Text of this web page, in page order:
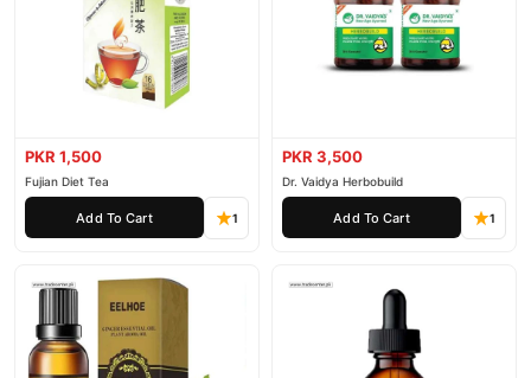
PKR 1,500
Fujian Diet Tea
Add To Cart 1
PKR 3,500
Dr. Vaidya Herbobuild
Add To Cart 1